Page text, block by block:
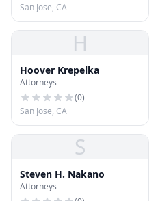
San Jose, CA
H
Hoover Krepelka
Attorneys
(0)
San Jose, CA
S
Steven H. Nakano
Attorneys